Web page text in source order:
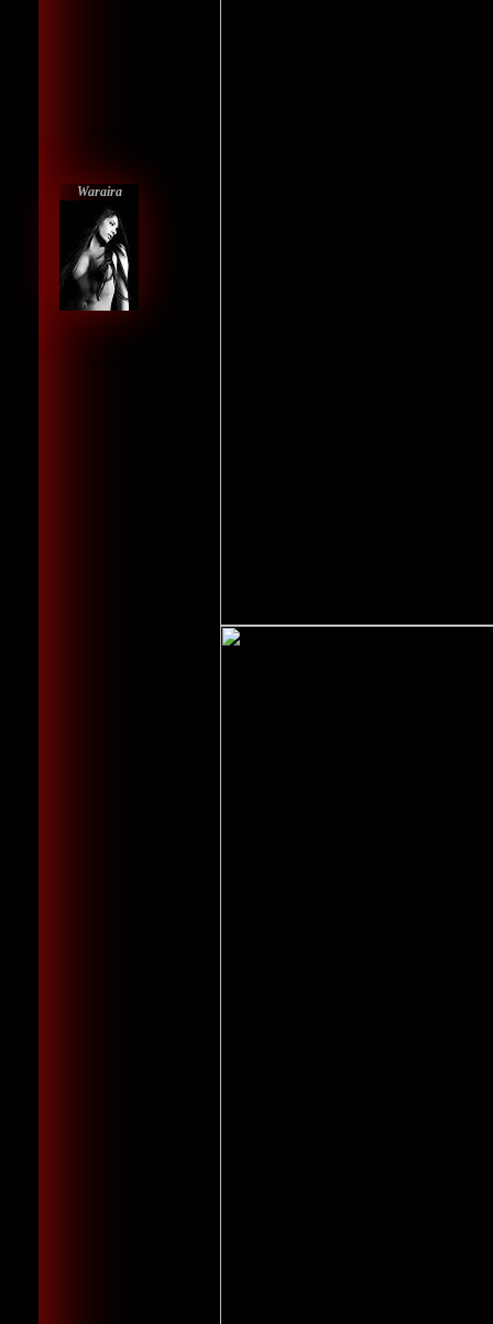
Waraira